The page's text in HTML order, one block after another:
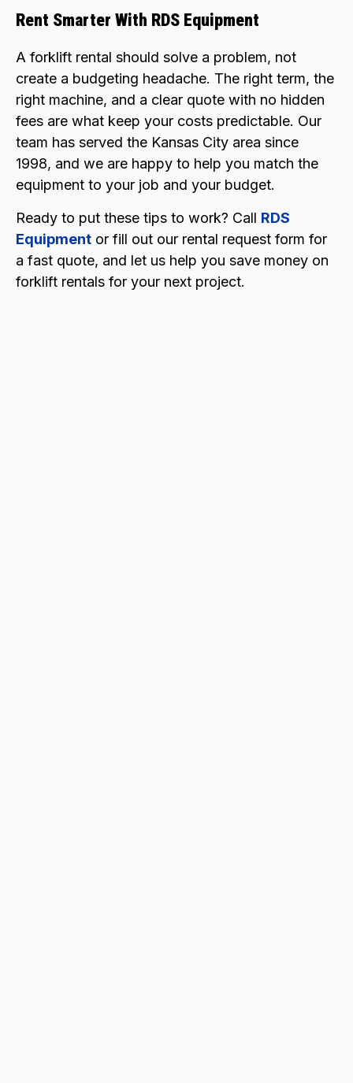
Rent Smarter With RDS Equipment
A forklift rental should solve a problem, not
create a budgeting headache. The right term, the
right machine, and a clear quote with no hidden
fees are what keep your costs predictable. Our
team has served the Kansas City area since
1998, and we are happy to help you match the
equipment to your job and your budget.
Ready to put these tips to work? Call RDS
Equipment or fill out our rental request form for
a fast quote, and let us help you save money on
forklift rentals for your next project.